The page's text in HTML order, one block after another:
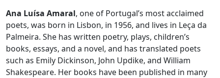
Ana Luísa Amaral, one of Portugal’s most acclaimed
poets, was born in Lisbon, in 1956, and lives in Leça da
Palmeira. She has written poetry, plays, children’s
books, essays, and a novel, and has translated poets
such as Emily Dickinson, John Updike, and William
Shakespeare. Her books have been published in many